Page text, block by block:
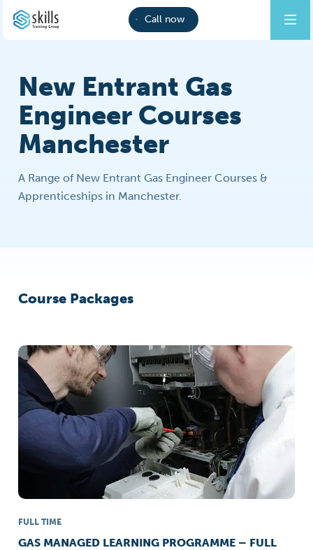
Call now
New Entrant Gas
Engineer Courses
Manchester
A Range of New Entrant Gas Engineer Courses &
Apprenticeships in Manchester.
Course Packages
FULL TIME
GAS MANAGED LEARNING PROGRAMME – FULL